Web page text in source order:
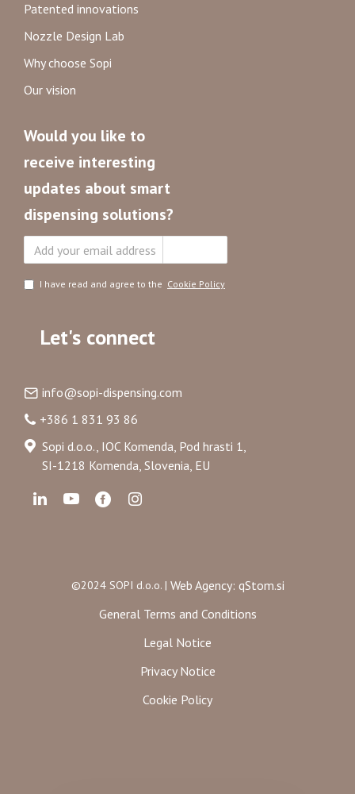
Patented innovations
Nozzle Design Lab
Why choose Sopi
Our vision
Would you like to
receive interesting
updates about smart
dispensing solutions?
I have read and agree to the Cookie Policy
Let's connect
info@sopi-dispensing.com
+386 1 831 93 86
Sopi d.o.o., IOC Komenda, Pod hrasti 1,
SI-1218 Komenda, Slovenia, EU
©2024 SOPI d.o.o. | Web Agency: qStom.si
General Terms and Conditions
Legal Notice
Privacy Notice
Cookie Policy